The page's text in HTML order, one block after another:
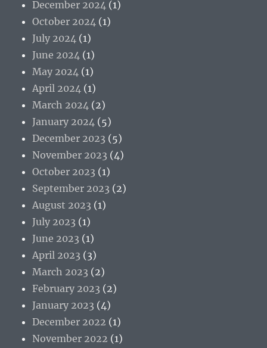
December 2024 (1)
October 2024 (1)
July 2024 (1)
June 2024 (1)
May 2024 (1)
April 2024 (1)
March 2024 (2)
January 2024 (5)
December 2023 (5)
November 2023 (4)
October 2023 (1)
September 2023 (2)
August 2023 (1)
July 2023 (1)
June 2023 (1)
April 2023 (3)
March 2023 (2)
February 2023 (2)
January 2023 (4)
December 2022 (1)
November 2022 (1)